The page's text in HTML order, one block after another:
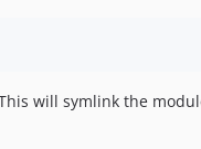
will symlink the